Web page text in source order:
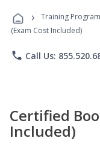
› Training
(Exam Cost Included)
phone Call Us:
Certified
Included)